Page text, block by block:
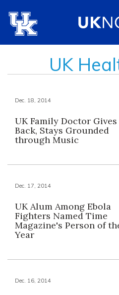
UK
Dec. 18, 2014
UK Family Doctor Gives
Back, Stays Grounded
through Music
Dec. 17, 2014
UK Alum Among Ebola
Fighters Named Time
Magazine's Person of
Year
Dec. 16, 2014